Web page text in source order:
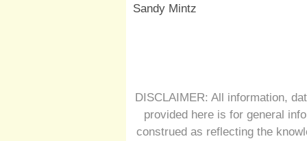
Sandy Mintz
DISCLAIMER: All information,
provided here is for general
construed as reflecting the